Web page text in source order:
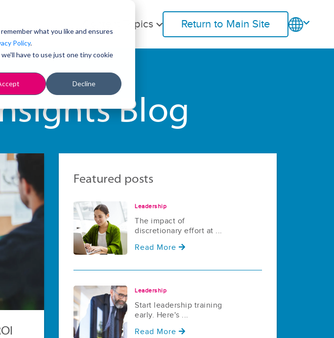
what you like and ensures
Policy.
have to use just one tiny cookie
Decline
Content Topics Return to Main Site
Blog
Featured posts
Leadership
The impact of
discretionary effort at ...
Read More
Leadership
Start leadership training
early. Here's ...
Read More